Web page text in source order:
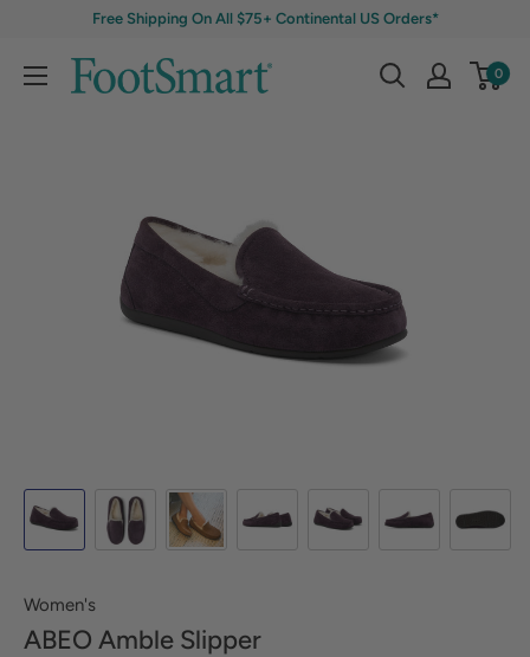
Free Shipping On All $75+ Continental US Orders*
0
Women's
ABEO Amble Slipper